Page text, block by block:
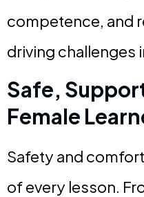
competence, and
driving challenges
Safe,
Female
Safety and
of every lesson.